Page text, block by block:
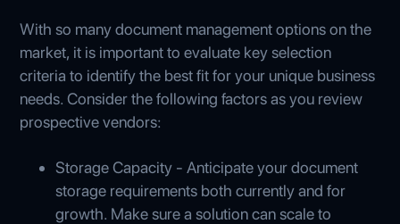
With so many document management options on the
market, it is important to evaluate key selection
criteria to identify the best fit for your unique business
needs. Consider the following factors as you review
prospective vendors:
Storage Capacity - Anticipate your document
storage requirements both currently and for
growth. Make sure a solution can scale to